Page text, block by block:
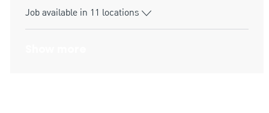
Job available in 11 locations